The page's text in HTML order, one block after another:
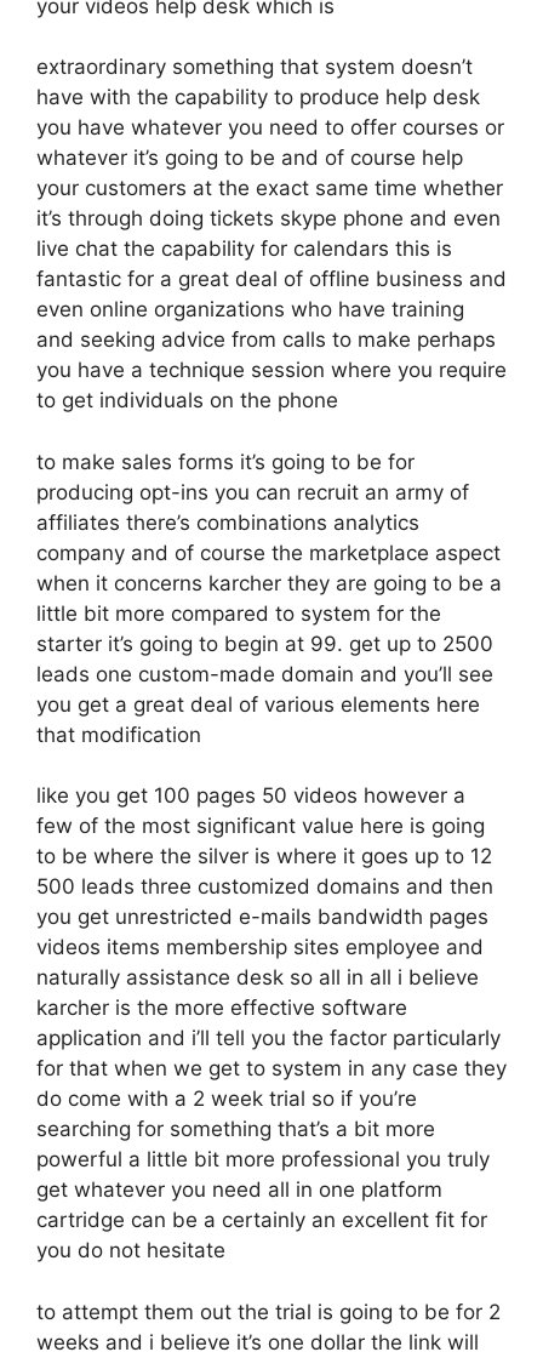
your videos help desk which is
extraordinary something that system doesn’t
have with the capability to produce help desk
you have whatever you need to offer courses or
whatever it’s going to be and of course help
your customers at the exact same time whether
it’s through doing tickets skype phone and even
live chat the capability for calendars this is
fantastic for a great deal of offline business and
even online organizations who have training
and seeking advice from calls to make perhaps
you have a technique session where you require
to get individuals on the phone
to make sales forms it’s going to be for
producing opt-ins you can recruit an army of
affiliates there’s combinations analytics
company and of course the marketplace aspect
when it concerns karcher they are going to be a
little bit more compared to system for the
starter it’s going to begin at 99. get up to 2500
leads one custom-made domain and you’ll see
you get a great deal of various elements here
that modification
like you get 100 pages 50 videos however a
few of the most significant value here is going
to be where the silver is where it goes up to 12
500 leads three customized domains and then
you get unrestricted e-mails bandwidth pages
videos items membership sites employee and
naturally assistance desk so all in all i believe
karcher is the more effective software
application and i’ll tell you the factor particularly
for that when we get to system in any case they
do come with a 2 week trial so if you’re
searching for something that’s a bit more
powerful a little bit more professional you truly
get whatever you need all in one platform
cartridge can be a certainly an excellent fit for
you do not hesitate
to attempt them out the trial is going to be for 2
weeks and i believe it’s one dollar the link will